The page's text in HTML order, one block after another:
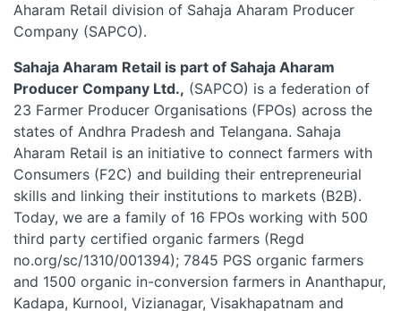
Aharam Retail division of Sahaja Aharam Producer
Company (SAPCO).
Sahaja Aharam Retail is part of Sahaja Aharam
Producer Company Ltd., (SAPCO) is a federation of
23 Farmer Producer Organisations (FPOs) across the
states of Andhra Pradesh and Telangana. Sahaja
Aharam Retail is an initiative to connect farmers with
Consumers (F2C) and building their entrepreneurial
skills and linking their institutions to markets (B2B).
Today, we are a family of 16 FPOs working with 500
third party certified organic farmers (Regd
no.org/sc/1310/001394); 7845 PGS organic farmers
and 1500 organic in-conversion farmers in Ananthapur,
Kadapa, Kurnool, Vizianagar, Visakhapatnam and